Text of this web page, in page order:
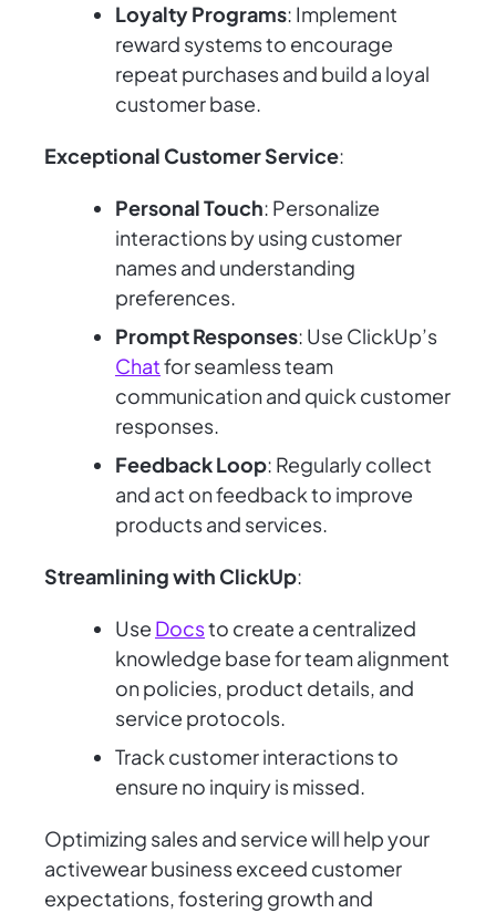
Loyalty Programs: Implement
reward systems to encourage
repeat purchases and build a loyal
customer base.
Exceptional Customer Service:
Personal Touch: Personalize
interactions by using customer
names and understanding
preferences.
Prompt Responses: Use ClickUp’s
Chatfor seamless team
communication and quick customer
responses.
Feedback Loop: Regularly collect
and act on feedback to improve
products and services.
Streamlining with ClickUp:
Use Docsto create a centralized
knowledge base for team alignment
on policies, product details, and
service protocols.
Track customer interactions to
ensure no inquiry is missed.
Optimizing sales and service will help your
activewear business exceed customer
expectations, fostering growth and